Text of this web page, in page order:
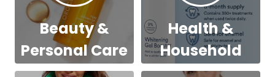
Beauty &
Personal Care
Health &
Household